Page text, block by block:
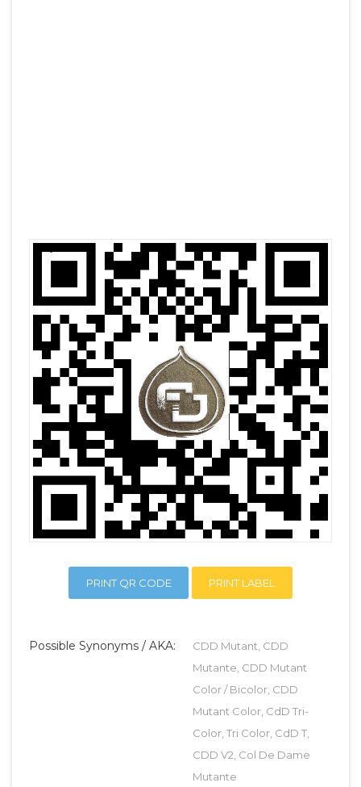
PRINT QR CODE PRINT LABEL
Possible Synonyms / AKA:
CDD Mutant, CDD
Mutante, CDD Mutant
Color / Bicolor, CDD
Mutant Color, CdD Tri-
Color, Tri Color, CdD T,
CDD V2, Col De Dame
Mutante